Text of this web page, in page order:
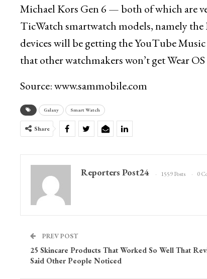
Michael Kors Gen 6 — both of which are
TicWatch smartwatch models, namely the
devices will be getting the YouTube
that other watchmakers won’t get Wear
Source: www.sammobile.com
Galaxy Smart Watch
Share
Reporters Post24 1559 Posts 0
PREV POST
25 Skincare Products That Worked So Well That
Said Other People Noticed